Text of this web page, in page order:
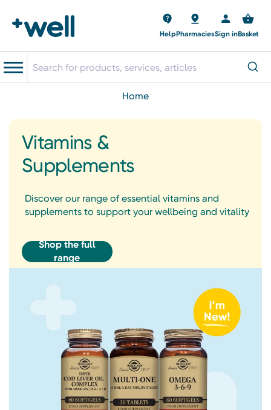
HelpPharmaciesSign inBasket
home
Vitamins &
Supplements
Discover our range of essential vitamins and
supplements to support your wellbeing and vitality
Shop the full
range